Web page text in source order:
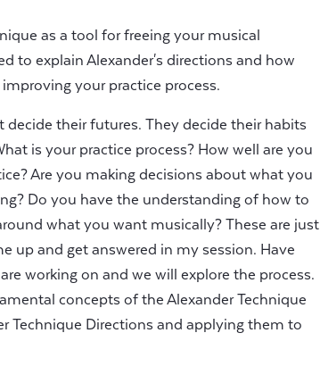
as a tool for freeing your musical
to explain Alexander's directions and how
your practice process.
decide their futures. They decide their habits
is your practice process? How well are you
Are you making decisions about what you
Do you have the understanding of how to
what you want musically? These are just
up and get answered in my session. Have
working on and we will explore the process.
concepts of the Alexander Technique
Technique Directions and applying them to